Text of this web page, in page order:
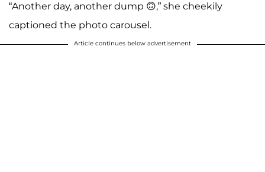
“Another day, another dump 🙃,” she cheekily
captioned the photo carousel.
Article continues below advertisement